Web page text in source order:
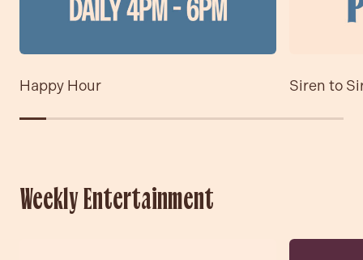
Community
Happy Hour Siren to
Weekly Entertainment